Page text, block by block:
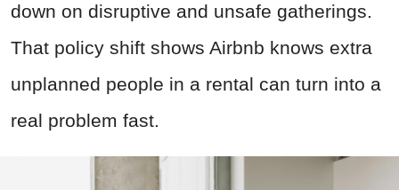
down on disruptive and unsafe gatherings.
That policy shift shows Airbnb knows extra
unplanned people in a rental can turn into a
real problem fast.